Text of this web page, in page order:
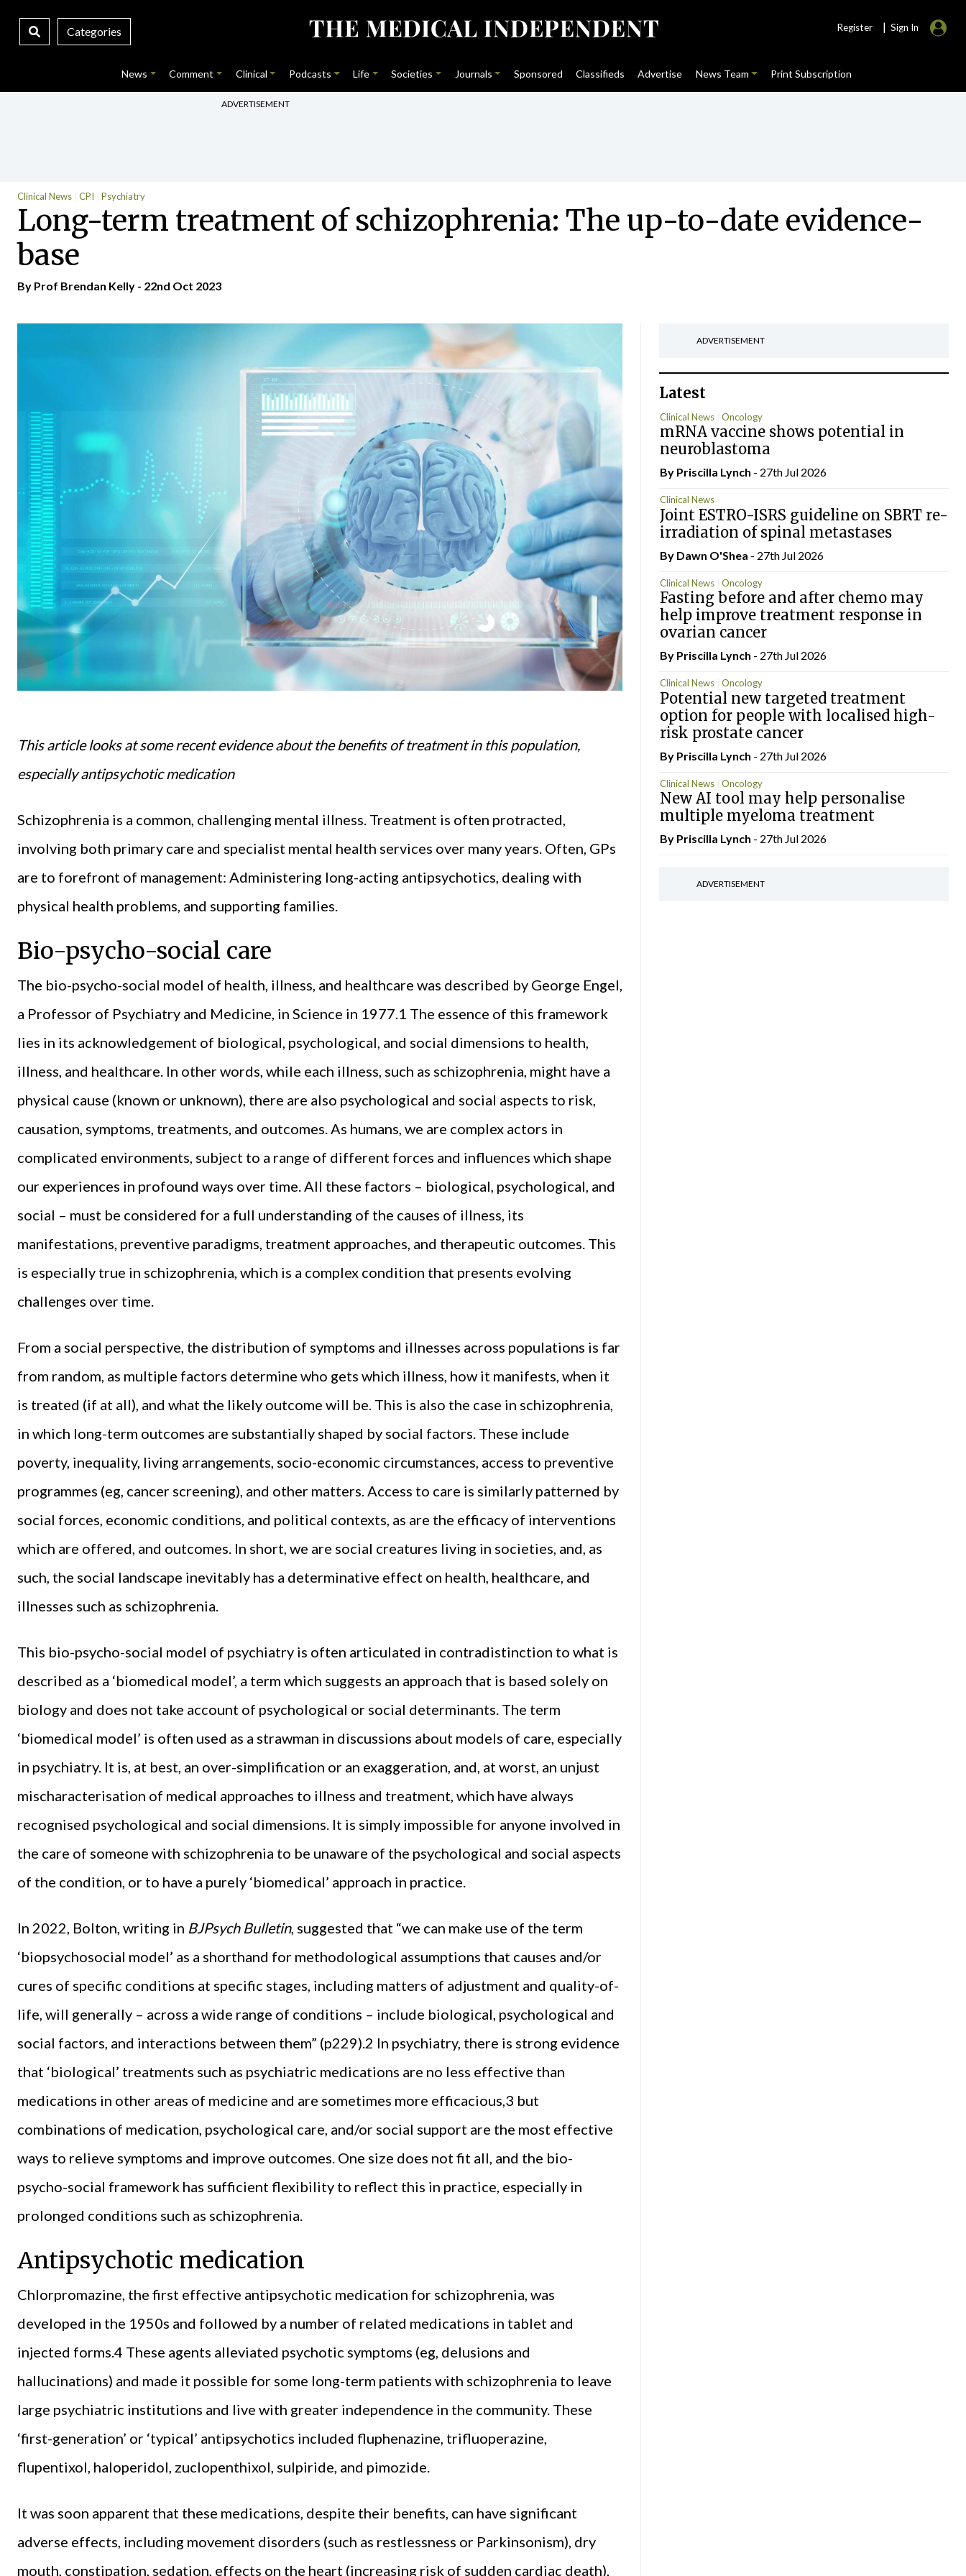
Categories Register | Sign In
News Comment Clinical Podcasts Life Societies Journals Sponsored Classifieds Advertise News Team Print Subscription
ADVERTISEMENT
Clinical News CPI Psychiatry
Long-term treatment of schizophrenia: The up-to-date evidence-
base
By Prof Brendan Kelly - 22nd Oct 2023
This article looks at some recent evidence about the benefits of treatment in this population,
especially antipsychotic medication
Schizophrenia is a common, challenging mental illness. Treatment is often protracted,
involving both primary care and specialist mental health services over many years. Often, GPs
are to forefront of management: Administering long-acting antipsychotics, dealing with
physical health problems, and supporting families.
Bio-psycho-social care
The bio-psycho-social model of health, illness, and healthcare was described by George Engel,
a Professor of Psychiatry and Medicine, in Science in 1977.1 The essence of this framework
lies in its acknowledgement of biological, psychological, and social dimensions to health,
illness, and healthcare. In other words, while each illness, such as schizophrenia, might have a
physical cause (known or unknown), there are also psychological and social aspects to risk,
causation, symptoms, treatments, and outcomes. As humans, we are complex actors in
complicated environments, subject to a range of different forces and influences which shape
our experiences in profound ways over time. All these factors – biological, psychological, and
social – must be considered for a full understanding of the causes of illness, its
manifestations, preventive paradigms, treatment approaches, and therapeutic outcomes. This
is especially true in schizophrenia, which is a complex condition that presents evolving
challenges over time.
From a social perspective, the distribution of symptoms and illnesses across populations is far
from random, as multiple factors determine who gets which illness, how it manifests, when it
is treated (if at all), and what the likely outcome will be. This is also the case in schizophrenia,
in which long-term outcomes are substantially shaped by social factors. These include
poverty, inequality, living arrangements, socio-economic circumstances, access to preventive
programmes (eg, cancer screening), and other matters. Access to care is similarly patterned by
social forces, economic conditions, and political contexts, as are the efficacy of interventions
which are offered, and outcomes. In short, we are social creatures living in societies, and, as
such, the social landscape inevitably has a determinative effect on health, healthcare, and
illnesses such as schizophrenia.
This bio-psycho-social model of psychiatry is often articulated in contradistinction to what is
described as a ‘biomedical model’, a term which suggests an approach that is based solely on
biology and does not take account of psychological or social determinants. The term
‘biomedical model’ is often used as a strawman in discussions about models of care, especially
in psychiatry. It is, at best, an over-simplification or an exaggeration, and, at worst, an unjust
mischaracterisation of medical approaches to illness and treatment, which have always
recognised psychological and social dimensions. It is simply impossible for anyone involved in
the care of someone with schizophrenia to be unaware of the psychological and social aspects
of the condition, or to have a purely ‘biomedical’ approach in practice.
In 2022, Bolton, writing in BJPsych Bulletin, suggested that “we can make use of the term
‘biopsychosocial model’ as a shorthand for methodological assumptions that causes and/or
cures of specific conditions at specific stages, including matters of adjustment and quality-of-
life, will generally – across a wide range of conditions – include biological, psychological and
social factors, and interactions between them” (p229).2 In psychiatry, there is strong evidence
that ‘biological’ treatments such as psychiatric medications are no less effective than
medications in other areas of medicine and are sometimes more efficacious,3 but
combinations of medication, psychological care, and/or social support are the most effective
ways to relieve symptoms and improve outcomes. One size does not fit all, and the bio-
psycho-social framework has sufficient flexibility to reflect this in practice, especially in
prolonged conditions such as schizophrenia.
Antipsychotic medication
Chlorpromazine, the first effective antipsychotic medication for schizophrenia, was
developed in the 1950s and followed by a number of related medications in tablet and
injected forms.4 These agents alleviated psychotic symptoms (eg, delusions and
hallucinations) and made it possible for some long-term patients with schizophrenia to leave
large psychiatric institutions and live with greater independence in the community. These
‘first-generation’ or ‘typical’ antipsychotics included fluphenazine, trifluoperazine,
flupentixol, haloperidol, zuclopenthixol, sulpiride, and pimozide.
It was soon apparent that these medications, despite their benefits, can have significant
adverse effects, including movement disorders (such as restlessness or Parkinsonism), dry
mouth, constipation, sedation, effects on the heart (increasing risk of sudden cardiac death),
ADVERTISEMENT
Latest
Clinical News Oncology
mRNA vaccine shows potential in
neuroblastoma
By Priscilla Lynch - 27th Jul 2026
Clinical News
Joint ESTRO-ISRS guideline on SBRT re-
irradiation of spinal metastases
By Dawn O'Shea - 27th Jul 2026
Clinical News Oncology
Fasting before and after chemo may
help improve treatment response in
ovarian cancer
By Priscilla Lynch - 27th Jul 2026
Clinical News Oncology
Potential new targeted treatment
option for people with localised high-
risk prostate cancer
By Priscilla Lynch - 27th Jul 2026
Clinical News Oncology
New AI tool may help personalise
multiple myeloma treatment
By Priscilla Lynch - 27th Jul 2026
ADVERTISEMENT